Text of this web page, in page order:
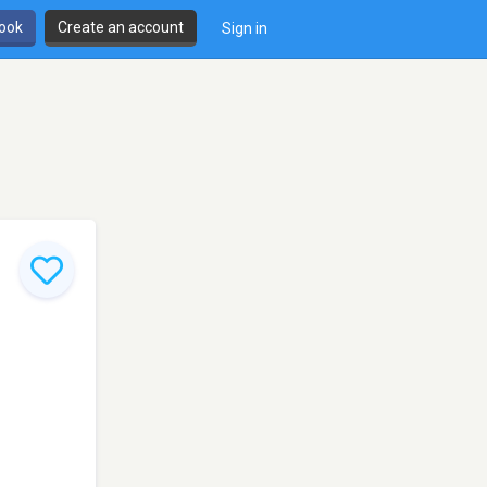
Create an account Sign in